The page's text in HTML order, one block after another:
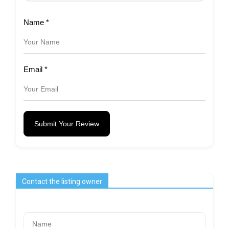
Name *
Email *
Submit Your Review
Contact the listing owner